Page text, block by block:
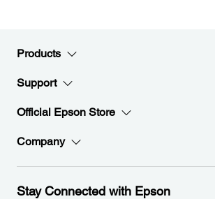
Products
Support
Official Epson Store
Company
Stay Connected with Epson